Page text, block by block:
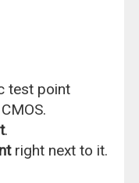
test point
.
right next to it.